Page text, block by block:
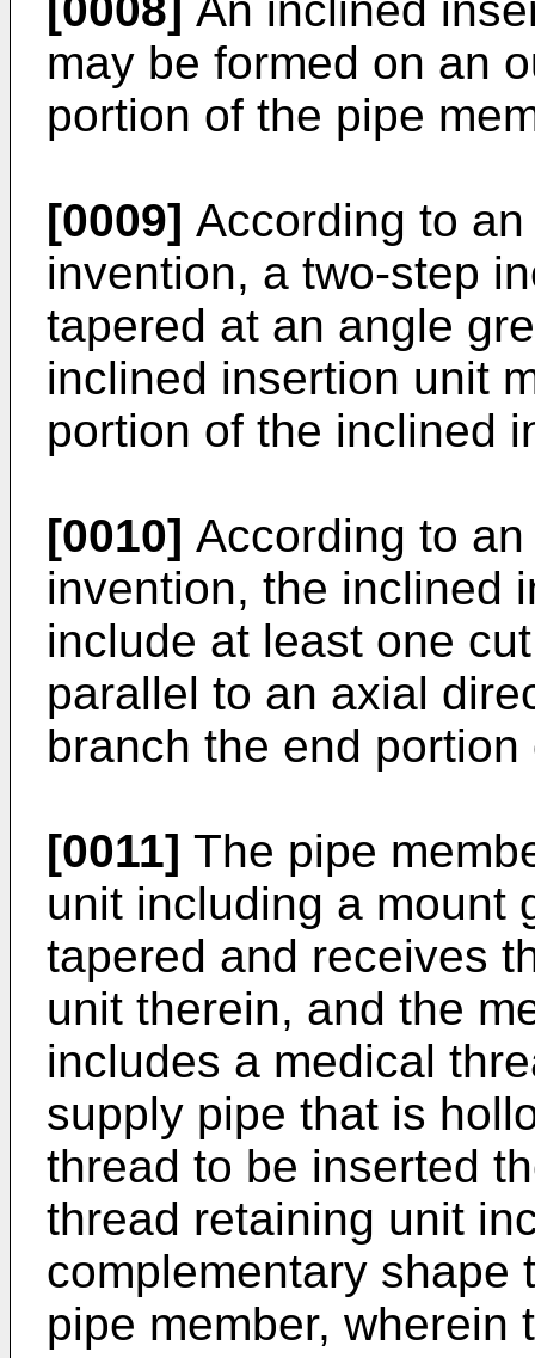
may be formed on an
portion of the pipe
[0009] According to
invention, a two-step
tapered at an angle
inclined insertion unit
portion of the inclined
[0010] According to
invention, the inclined
include at least one
parallel to an axial
branch the end
[0011] The pipe
unit including a mount
tapered and receives
unit therein, and the
includes a medical
supply pipe that is
thread to be inserted
thread retaining unit
complementary shape
pipe member, wherein